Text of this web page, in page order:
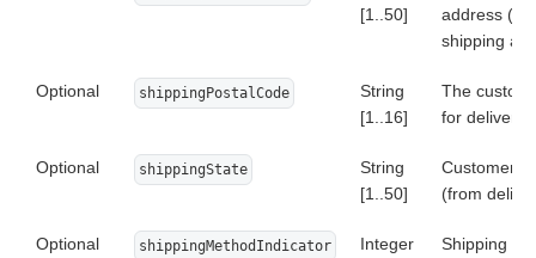
[1..50]
address
shipping
Optional shippingPostalCode
String
[1..16]
The
for delivery
Optional shippingState
String
[1..50]
Customer's
(from
Optional shippingMethodIndicator
Integer
Shipping